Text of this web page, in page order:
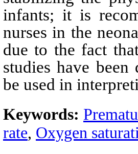
infants; it is
nurses in the
due to the fact
studies have
be used in
Keywords:
rate, Oxygen